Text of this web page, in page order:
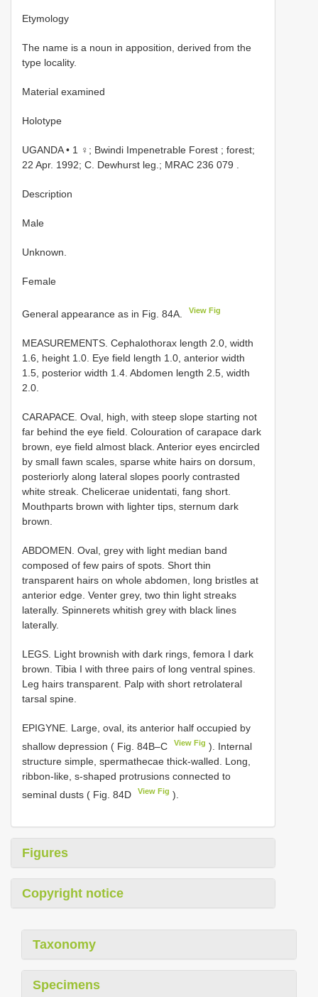
Etymology
The name is a noun in apposition, derived from the
type locality.
Material examined
Holotype
UGANDA • 1 ♀; Bwindi Impenetrable Forest ; forest;
22 Apr. 1992; C. Dewhurst leg.; MRAC 236 079 .
Description
Male
Unknown.
Female
General appearance as in Fig. 84A. View Fig
MEASUREMENTS. Cephalothorax length 2.0, width
1.6, height 1.0. Eye field length 1.0, anterior width
1.5, posterior width 1.4. Abdomen length 2.5, width
2.0.
CARAPACE. Oval, high, with steep slope starting not
far behind the eye field. Colouration of carapace dark
brown, eye field almost black. Anterior eyes encircled
by small fawn scales, sparse white hairs on dorsum,
posteriorly along lateral slopes poorly contrasted
white streak. Chelicerae unidentati, fang short.
Mouthparts brown with lighter tips, sternum dark
brown.
ABDOMEN. Oval, grey with light median band
composed of few pairs of spots. Short thin
transparent hairs on whole abdomen, long bristles at
anterior edge. Venter grey, two thin light streaks
laterally. Spinnerets whitish grey with black lines
laterally.
LEGS. Light brownish with dark rings, femora I dark
brown. Tibia I with three pairs of long ventral spines.
Leg hairs transparent. Palp with short retrolateral
tarsal spine.
EPIGYNE. Large, oval, its anterior half occupied by
shallow depression ( Fig. 84B–C
View Fig ). Internal
structure simple, spermathecae thick-walled. Long,
ribbon-like, s-shaped protrusions connected to
seminal dusts ( Fig. 84D
View Fig ).
Figures
Copyright notice
Taxonomy
Specimens